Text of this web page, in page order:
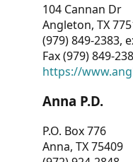
104 Cannan Dr
Angleton, TX
(979) 849-2383,
Fax (979) 849-
https://
Anna P.D.
P.O. Box 776
Anna, TX 75409